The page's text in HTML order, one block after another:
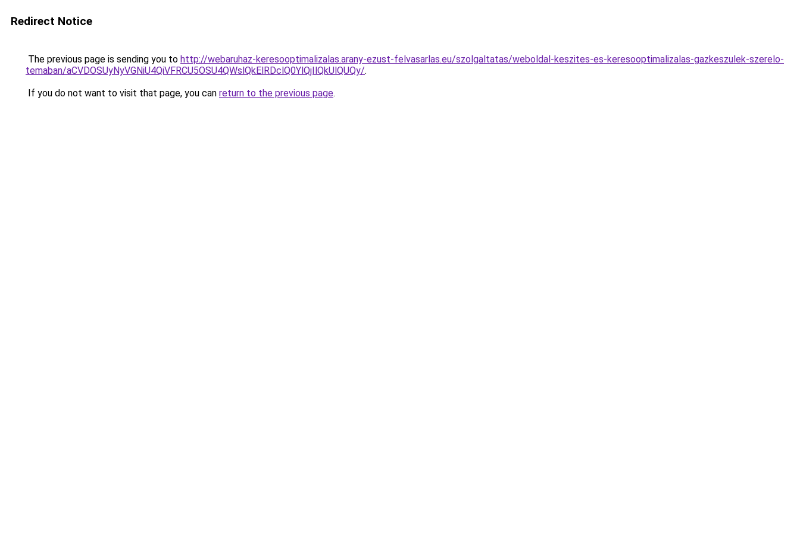
Redirect Notice
The previous page is sending you to http://webaruhaz-keresooptimalizalas.arany-ezust-felvasarlas.eu/szolgaltatas/weboldal-keszites-es-keresooptimalizalas-gazkeszulek-szerelo-
temaban/aCVDOSUyNyVGNiU4QiVFRCU5OSU4QWslQkElRDclQ0YlQjIlQkUlQUQy/.
If you do not want to visit that page, you can return to the previous page.